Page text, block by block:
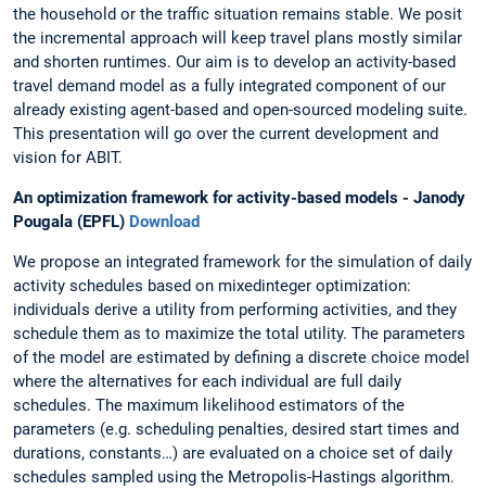
the household or the traffic situation remains stable. We posit
the incremental approach will keep travel plans mostly similar
and shorten runtimes. Our aim is to develop an activity-based
travel demand model as a fully integrated component of our
already existing agent-based and open-sourced modeling suite.
This presentation will go over the current development and
vision for ABIT.
An optimization framework for activity-based models - Janody
Pougala (EPFL) Download
We propose an integrated framework for the simulation of daily
activity schedules based on mixedinteger optimization:
individuals derive a utility from performing activities, and they
schedule them as to maximize the total utility. The parameters
of the model are estimated by defining a discrete choice model
where the alternatives for each individual are full daily
schedules. The maximum likelihood estimators of the
parameters (e.g. scheduling penalties, desired start times and
durations, constants…) are evaluated on a choice set of daily
schedules sampled using the Metropolis-Hastings algorithm.